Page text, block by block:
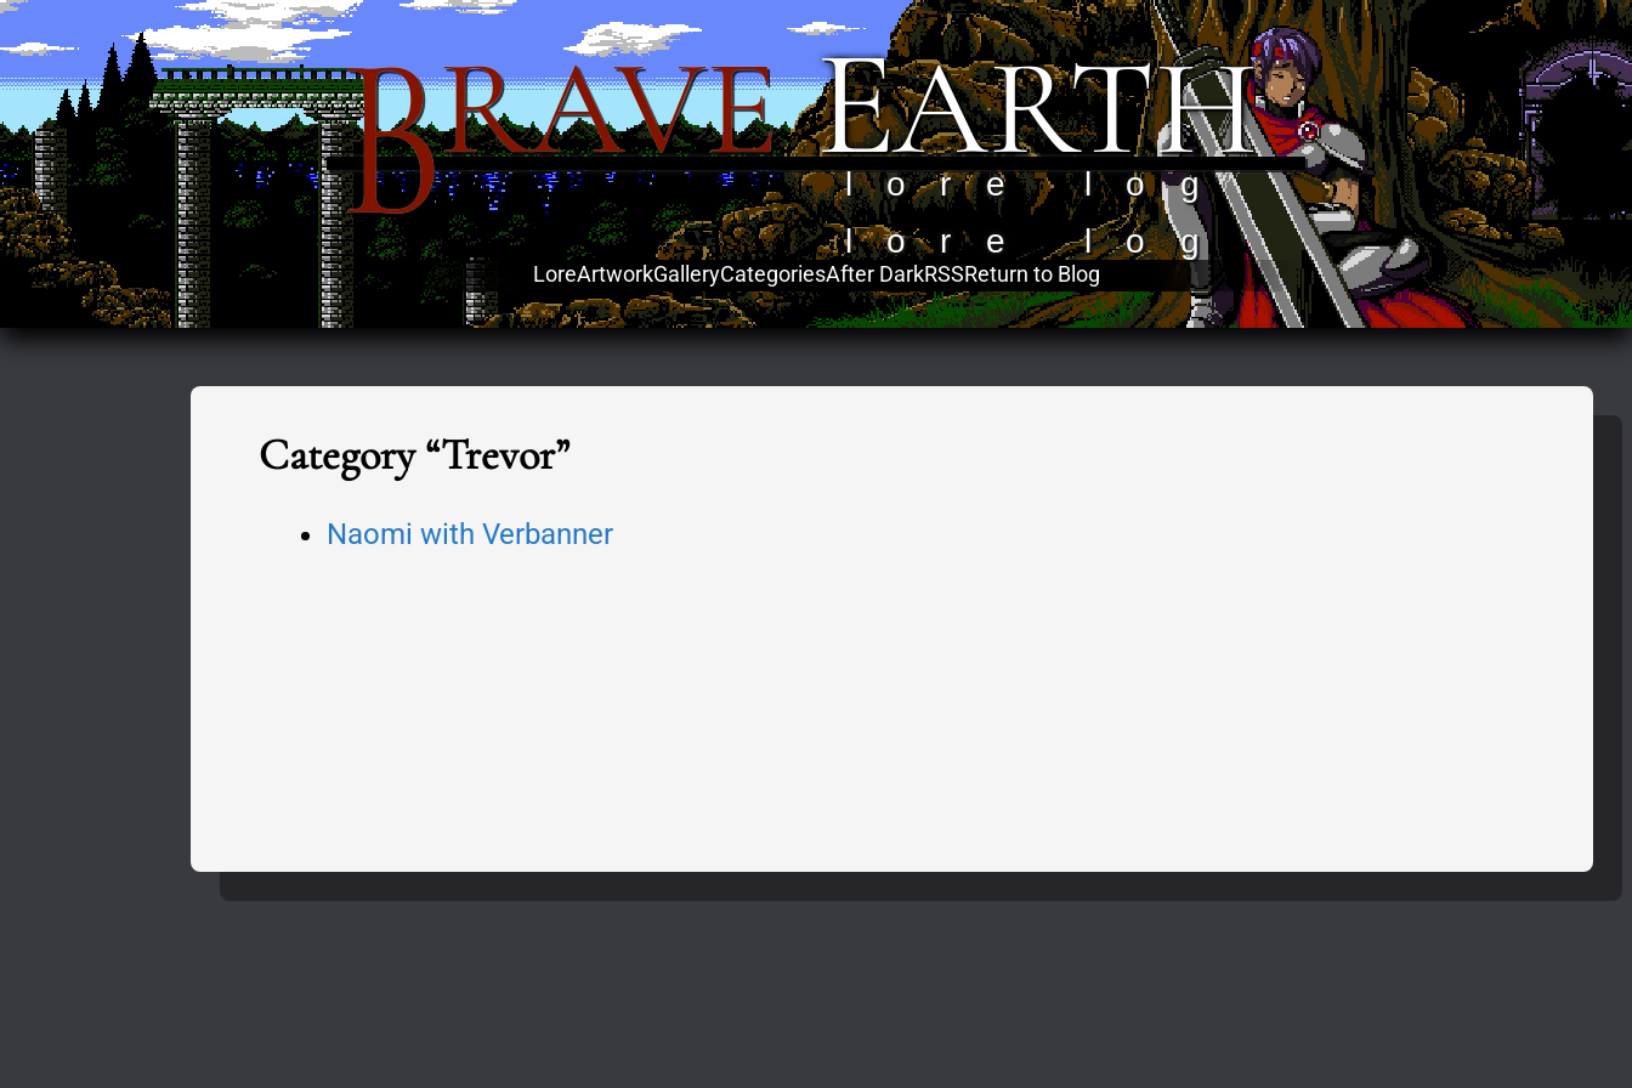
BRAVE EARTH
lore log
lore log
LoreArtworkGalleryCategoriesAfter DarkRSS Return to Blog
Category “Trevor”
Naomi with Verbanner